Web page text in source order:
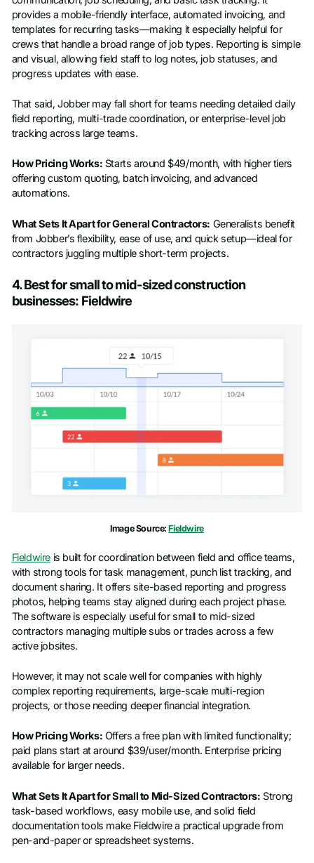
provides a mobile-friendly interface, automated invoicing, and
templates for recurring tasks—making it especially helpful for
crews that handle a broad range of job types. Reporting is simple
and visual, allowing field staff to log notes, job statuses, and
progress updates with ease.
That said, Jobber may fall short for teams needing detailed daily
field reporting, multi-trade coordination, or enterprise-level job
tracking across large teams.
How Pricing Works: Starts around $49/month, with higher tiers
offering custom quoting, batch invoicing, and advanced
automations.
What Sets It Apart for General Contractors: Generalists benefit
from Jobber’s flexibility, ease of use, and quick setup—ideal for
contractors juggling multiple short-term projects.
4. Best for small to mid-sized construction
businesses: Fieldwire
Image Source:Fieldwire
Fieldwireis built for coordination between field and office teams,
with strong tools for task management, punch list tracking, and
document sharing. It offers site-based reporting and progress
photos, helping teams stay aligned during each project phase.
The software is especially useful for small to mid-sized
contractors managing multiple subs or trades across a few
active jobsites.
However, it may not scale well for companies with highly
complex reporting requirements, large-scale multi-region
projects, or those needing deeper financial integration.
How Pricing Works: Offers a free plan with limited functionality;
paid plans start at around $39/user/month. Enterprise pricing
available for larger needs.
What Sets It Apart for Small to Mid-Sized Contractors: Strong
task-based workflows, easy mobile use, and solid field
documentation tools make Fieldwire a practical upgrade from
pen-and-paper or spreadsheet systems.